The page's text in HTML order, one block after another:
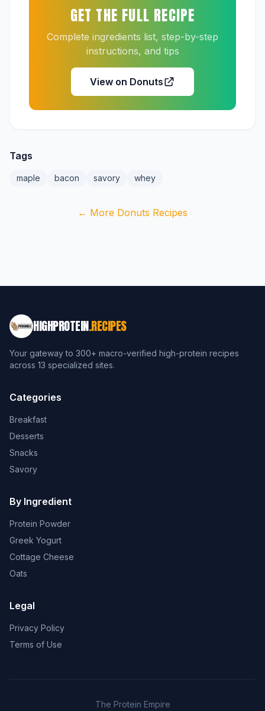
GET THE FULL RECIPE
Complete ingredients list, step-by-step
instructions, and tips
View on Donuts
Tags
maple bacon savory whey
← More Donuts Recipes
HIGHPROTEIN.RECIPES
Your gateway to 300+ macro-verified high-protein recipes
across 13 specialized sites.
Categories
Breakfast
Desserts
Snacks
Savory
By Ingredient
Protein Powder
Greek Yogurt
Cottage Cheese
Oats
Legal
Privacy Policy
Terms of Use
The Protein Empire